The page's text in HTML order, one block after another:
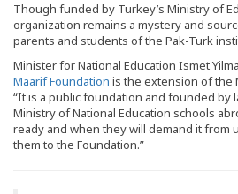
Though funded by Turkey’s Ministry of
organization remains a mystery and
parents and students of the Pak-Turk
Minister for National Education Ismet
Maarif Foundation is the extension of the
“It is a public foundation and founded by
Ministry of National Education schools
ready and when they will demand it from
them to the Foundation.”